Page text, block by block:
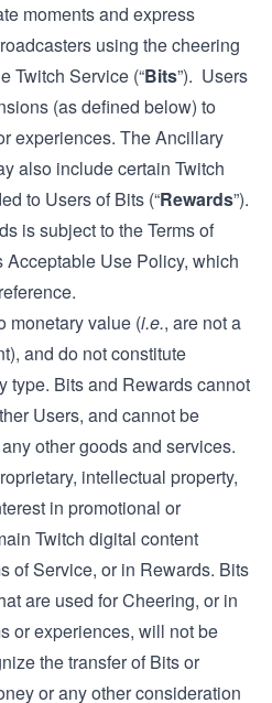
moments and express
using the cheering
Twitch Service (“Bits”). Users
(as defined below) to
experiences. The Ancillary
also include certain Twitch
to Users of Bits (“Rewards”).
is subject to the Terms of
Use Policy, which
monetary value (i.e., are not a
and do not constitute
type. Bits and Rewards cannot
Users, and cannot be
other goods and services.
intellectual property,
in promotional or
Twitch digital content
of Service, or in Rewards. Bits
are used for Cheering, or in
or experiences, will not be
the transfer of Bits or
or any other consideration